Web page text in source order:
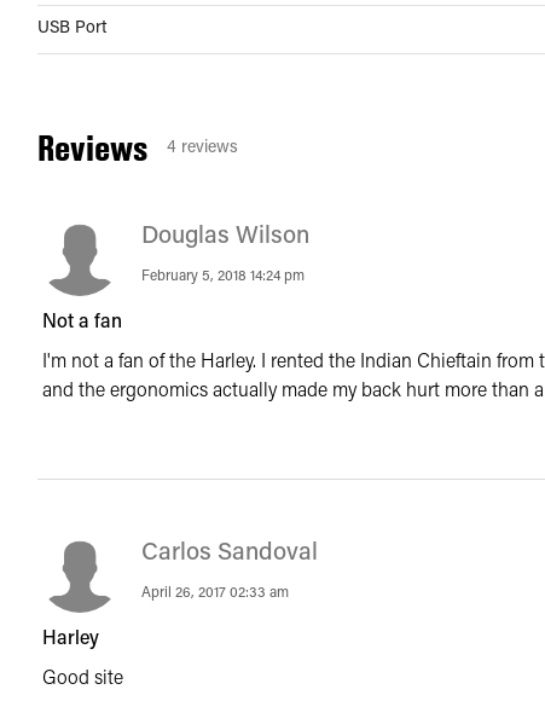
USB Port
Reviews 4 reviews
Douglas Wilson
February 5, 2018 14:24 pm
Not a fan
I'm not a fan of the Harley. I rented the Indian Chieftain
and the ergonomics actually made my back hurt more than
Carlos Sandoval
April 26, 2017 02:33 am
Harley
Good site